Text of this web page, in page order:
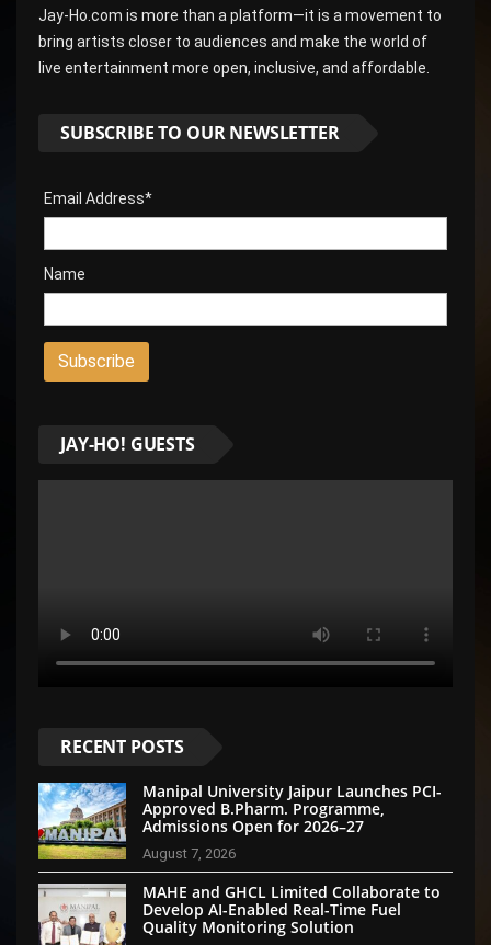
Jay-Ho.com is more than a platform—it is a movement to
bring artists closer to audiences and make the world of
live entertainment more open, inclusive, and affordable.
SUBSCRIBE TO OUR NEWSLETTER
Email Address*
Name
JAY-HO! GUESTS
RECENT POSTS
Manipal University Jaipur Launches PCI-
Approved B.Pharm. Programme,
Admissions Open for 2026–27
August 7, 2026
MAHE and GHCL Limited Collaborate to
Develop AI-Enabled Real-Time Fuel
Quality Monitoring Solution